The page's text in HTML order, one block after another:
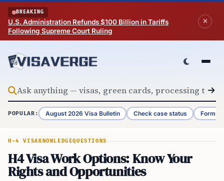
Skip to content
BREAKING
U.S. Administration Refunds $100 Billion in Tariffs
Following Supreme Court Ruling
POPULAR: August 2026 Visa Bulletin Check case status Form
H-4 VISA KNOWLEDGEQUESTIONS
H4 Visa Work Options: Know Your
Rights and Opportunities